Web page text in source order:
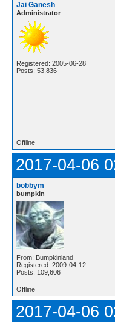
Jai Ganesh
Administrator
Registered: 2005-06-28
Posts: 53,836
Offline
2017-04-06
bobbym
bumpkin
From: Bumpkinland
Registered: 2009-04-12
Posts: 109,606
Offline
2017-04-06